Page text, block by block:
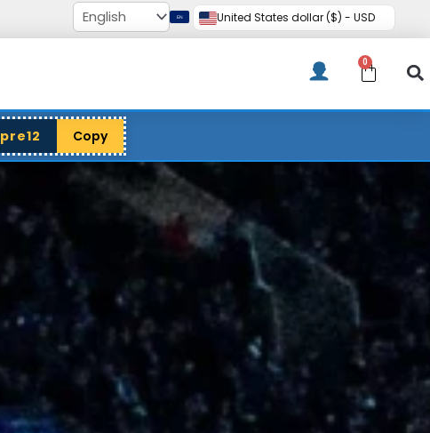
United States dollar ($) - USD
0 Cart
pre12 Copy